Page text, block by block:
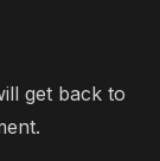
get back to